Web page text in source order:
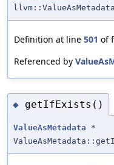
Definition at line 501 of
Referenced by
◆ getIfExists()
ValueAsMetadata *